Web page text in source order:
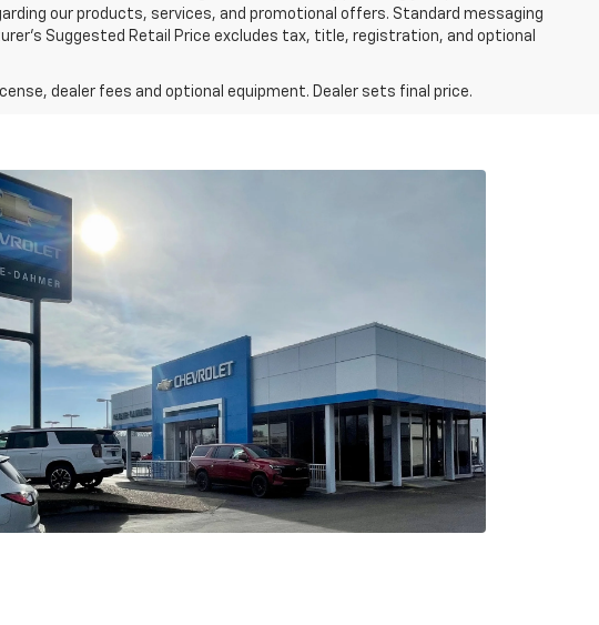
our products, services, and promotional offers. Standard messaging
Suggested Retail Price excludes tax, title, registration, and optional
dealer fees and optional equipment. Dealer sets final price.